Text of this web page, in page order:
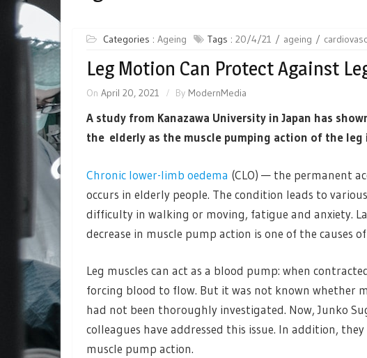
Categories : Ageing Tags : 20/4/21 ageing
Leg Motion Can Protect Against
On April 20, 2021 By ModernMedia
A study from Kanazawa University in Japan has
the elderly as the muscle pumping action of the
Chronic lower-limb oedema (CLO) — the permanent
occurs in elderly people. The condition leads to
difficulty in walking or moving, fatigue and anxiety.
decrease in muscle pump action is one of the causes of
Leg muscles can act as a blood pump: when
forcing blood to flow. But it was not known whether
had not been thoroughly investigated. Now, Junko
colleagues have addressed this issue. In addition,
muscle pump action.